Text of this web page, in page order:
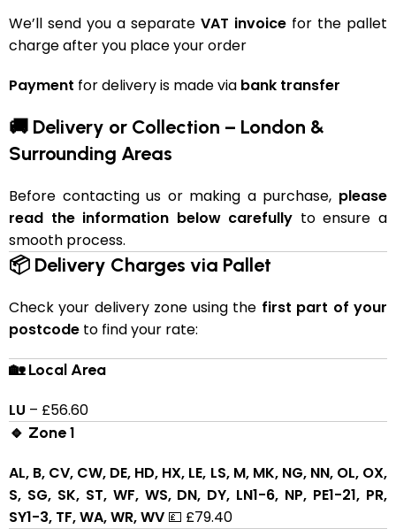
We’ll send you a separate VAT invoice for the pallet
charge after you place your order
Payment for delivery is made via bank transfer
🚚 Delivery or Collection – London &
Surrounding Areas
Before contacting us or making a purchase, please
read the information below carefully to ensure a
smooth process.
📦 Delivery Charges via Pallet
Check your delivery zone using the first part of your
postcode to find your rate:
🏡 Local Area
LU – £56.60
🔹 Zone 1
AL, B, CV, CW, DE, HD, HX, LE, LS, M, MK, NG, NN, OL, OX,
S, SG, SK, ST, WF, WS, DN, DY, LN1-6, NP, PE1-21, PR,
SY1-3, TF, WA, WR, WV 💷 £79.40